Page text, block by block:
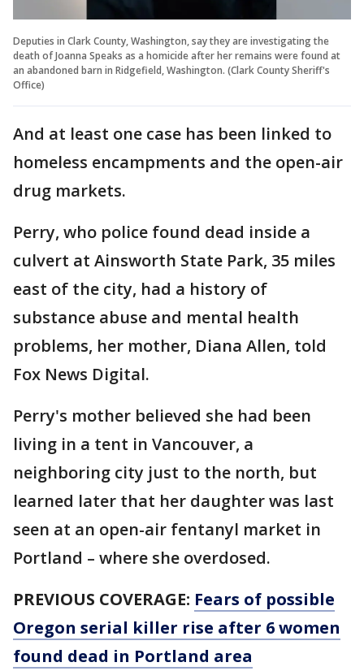
Deputies in Clark County, Washington, say they are investigating the
death of Joanna Speaks as a homicide after her remains were found at
an abandoned barn in Ridgefield, Washington. (Clark County Sheriff's
Office)
And at least one case has been linked to
homeless encampments and the open-air
drug markets.
Perry, who police found dead inside a
culvert at Ainsworth State Park, 35 miles
east of the city, had a history of
substance abuse and mental health
problems, her mother, Diana Allen, told
Fox News Digital.
Perry's mother believed she had been
living in a tent in Vancouver, a
neighboring city just to the north, but
learned later that her daughter was last
seen at an open-air fentanyl market in
Portland – where she overdosed.
PREVIOUS COVERAGE: Fears of possible
Oregon serial killer rise after 6 women
found dead in Portland area